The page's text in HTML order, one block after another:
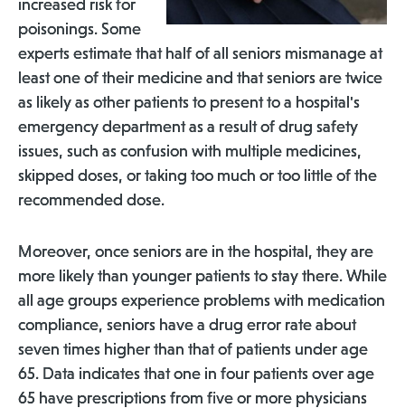
increased risk for
poisonings. Some
experts estimate that half of all seniors mismanage at
least one of their medicine and that seniors are twice
as likely as other patients to present to a hospital's
emergency department as a result of drug safety
issues, such as confusion with multiple medicines,
skipped doses, or taking too much or too little of the
recommended dose.
Moreover, once seniors are in the hospital, they are
more likely than younger patients to stay there. While
all age groups experience problems with medication
compliance, seniors have a drug error rate about
seven times higher than that of patients under age
65. Data indicates that one in four patients over age
65 have prescriptions from five or more physicians